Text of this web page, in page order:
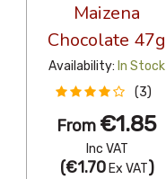
Maizena
Chocolate 47g
Availability: In Stock
(3)
From €1.85
Inc VAT
(€1.70Ex VAT)